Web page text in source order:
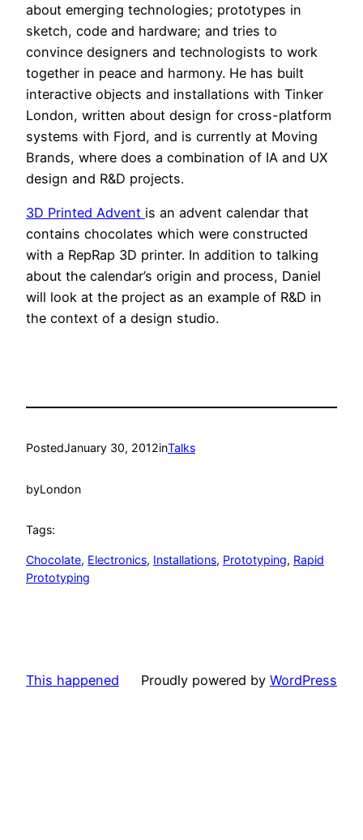
about emerging technologies; prototypes in
sketch, code and hardware; and tries to
convince designers and technologists to work
together in peace and harmony. He has built
interactive objects and installations with Tinker
London, written about design for cross-platform
systems with Fjord, and is currently at Moving
Brands, where does a combination of IA and UX
design and R&D projects.
3D Printed Advent is an advent calendar that
contains chocolates which were constructed
with a RepRap 3D printer. In addition to talking
about the calendar’s origin and process, Daniel
will look at the project as an example of R&D in
the context of a design studio.
PostedJanuary 30, 2012inTalks
byLondon
Tags:
Chocolate, Electronics, Installations, Prototyping, Rapid
Prototyping
This happened Proudly powered by WordPress